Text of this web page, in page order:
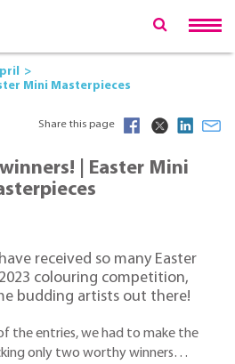
Mini Masterpieces
Share this page
| Easter Mini
received so many Easter
colouring competition,
budding artists out there!
the entries, we had to make the
only two worthy winners…